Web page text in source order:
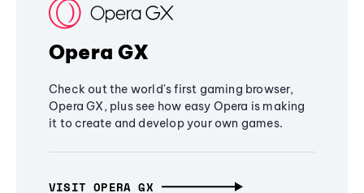
Opera GX
Check out the world's first gaming browser,
Opera GX, plus see how easy Opera is making
it to create and develop your own games.
VISIT OPERA GX